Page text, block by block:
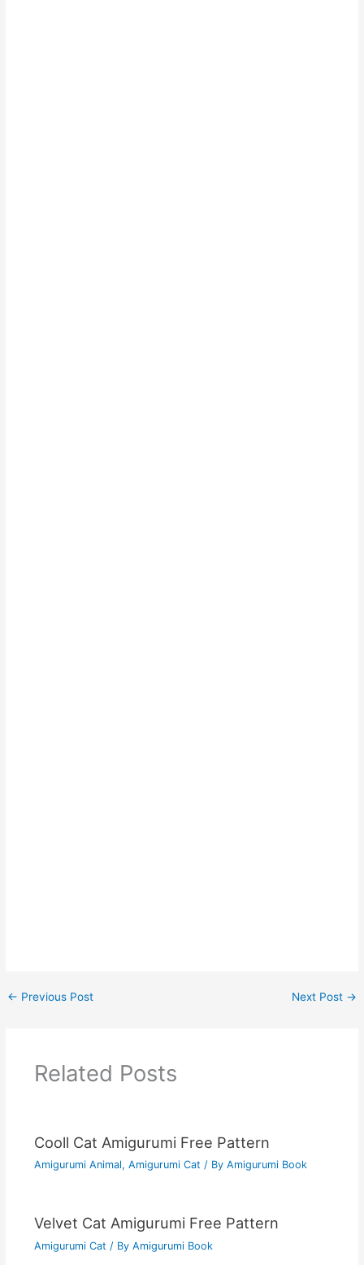
← Previous Post Next Post →
Related Posts
Cooll Cat Amigurumi Free Pattern
Amigurumi Animal, Amigurumi Cat / By Amigurumi Book
Velvet Cat Amigurumi Free Pattern
Amigurumi Cat / By Amigurumi Book